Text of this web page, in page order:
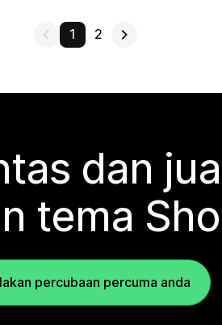
1 2
dan
tema
percubaan percuma anda